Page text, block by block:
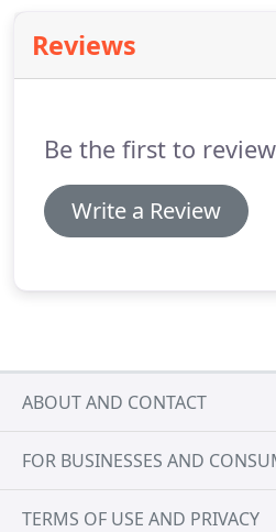
starting with the site survey,
chargeable.We will discuss
Reviews
Be the first to
Write a Review
ABOUT AND CONTACT
FOR BUSINESSES AND
TERMS OF USE AND PRIVACY